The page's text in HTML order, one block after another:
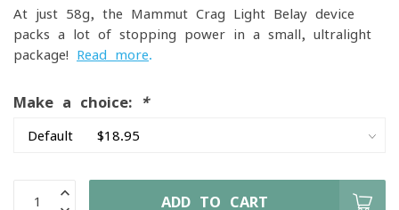
At just 58g, the Mammut Crag Light Belay device
packs a lot of stopping power in a small, ultralight
package! Read more.
Make a choice: *
ADD TO CART